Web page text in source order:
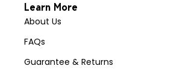
Learn More
About Us
FAQs
Guarantee & Returns